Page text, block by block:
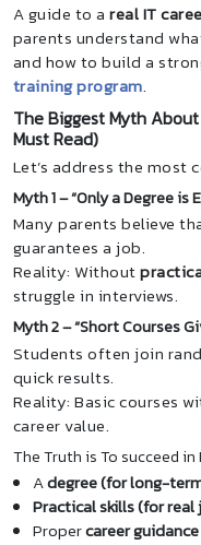
A guide to areal IT
parents understand
and how to build a
training program.
The Biggest Myth
Must Read)
Let’s address the most
Myth 1 – “Only a Degree is
Many parents believe
guarantees a job.
Reality: Without
struggle in interviews.
Myth 2 – “Short Courses
Students often join
quick results.
Reality: Basic courses
career value.
The Truth is To succeed
Adegree (for long-
Practical skills (for real
Propercareer